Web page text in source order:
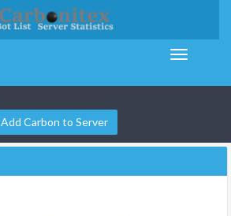
Add Carbon to Server